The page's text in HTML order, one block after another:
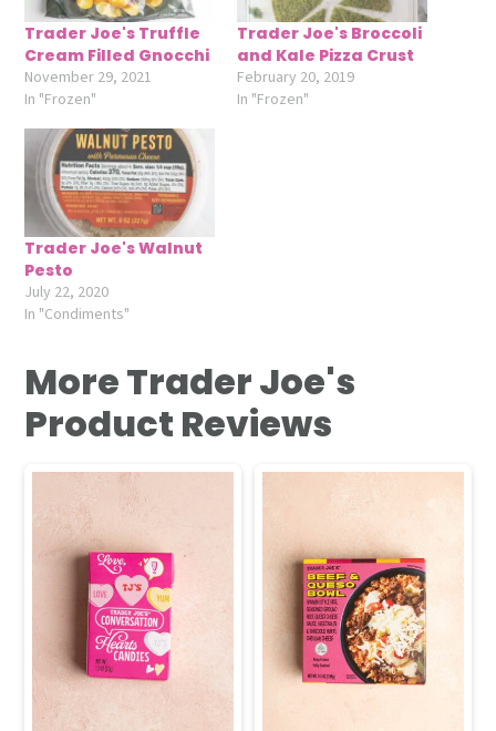
Trader Joe's Truffle
Cream Filled Gnocchi
November 29, 2021
In "Frozen"
Trader Joe's Broccoli
and Kale Pizza Crust
February 20, 2019
In "Frozen"
Trader Joe's Walnut
Pesto
July 22, 2020
In "Condiments"
More Trader Joe's
Product Reviews